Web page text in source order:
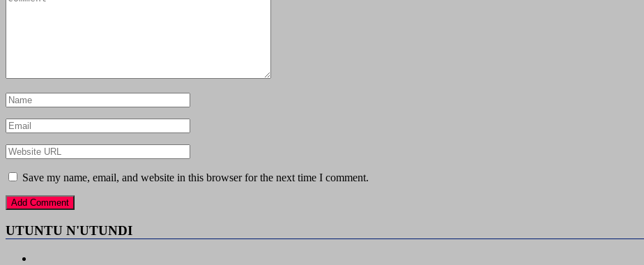
Save my name, email, and website in this browser for the next time I comment.
UTUNTU N'UTUNDI